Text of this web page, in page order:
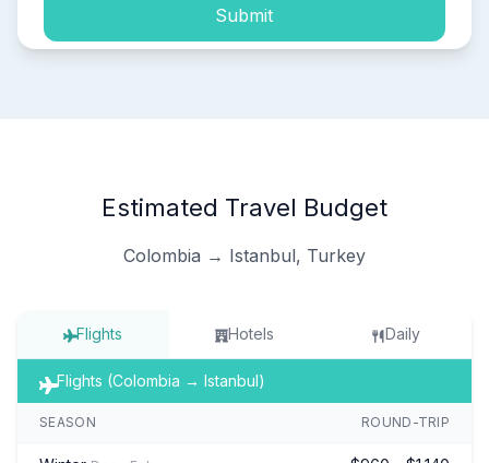
Submit
Estimated Travel Budget
Colombia → Istanbul, Turkey
Flights Hotels Daily
Flights (Colombia → Istanbul)
SEASON ROUND-TRIP